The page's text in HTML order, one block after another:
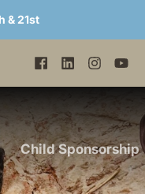
& 21st
Child Sponsorship